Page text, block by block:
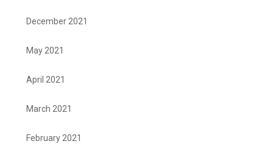
December 2021
May 2021
April 2021
March 2021
February 2021